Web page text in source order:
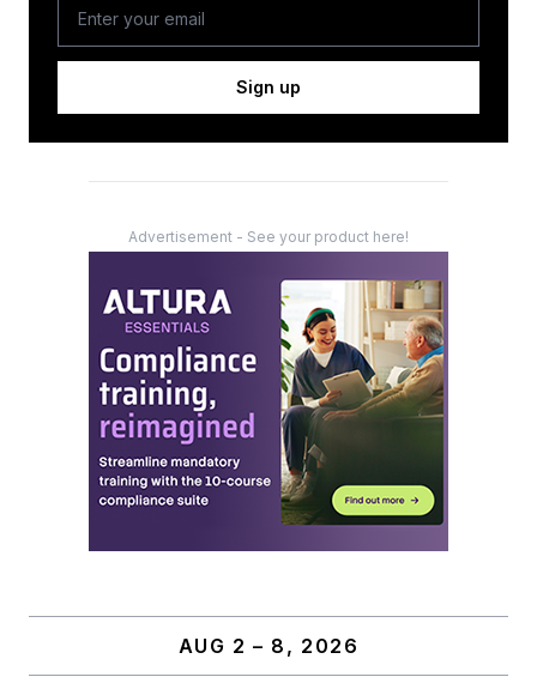
Sign up
Advertisement - See your product here!
AUG 2 – 8, 2026